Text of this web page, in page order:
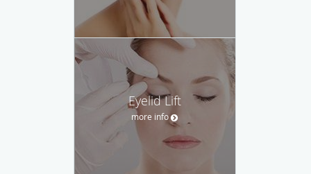
Eyelid Lift
more info